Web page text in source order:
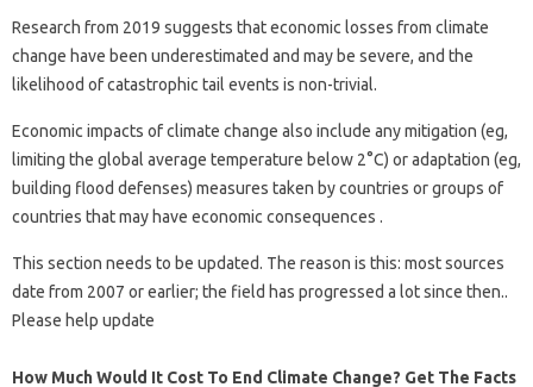
Research from 2019 suggests that economic losses from climate
change have been underestimated and may be severe, and the
likelihood of catastrophic tail events is non-trivial.
Economic impacts of climate change also include any mitigation (eg,
limiting the global average temperature below 2°C) or adaptation (eg,
building flood defenses) measures taken by countries or groups of
countries that may have economic consequences .
This section needs to be updated. The reason is this: most sources
date from 2007 or earlier; the field has progressed a lot since then..
Please help update
How Much Would It Cost To End Climate Change? Get The Facts